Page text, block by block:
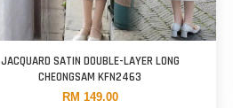
JACQUARD SATIN DOUBLE-LAYER LONG
CHEONGSAM KFN2463
RM 149.00